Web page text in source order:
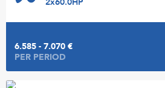
6.585 - 7.070 €
PER PERIOD